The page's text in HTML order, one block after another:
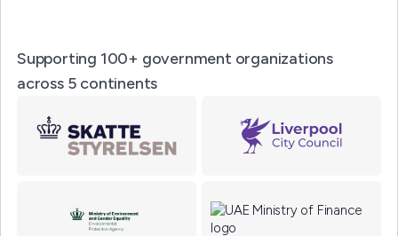
Supporting 100+ government organizations
across 5 continents